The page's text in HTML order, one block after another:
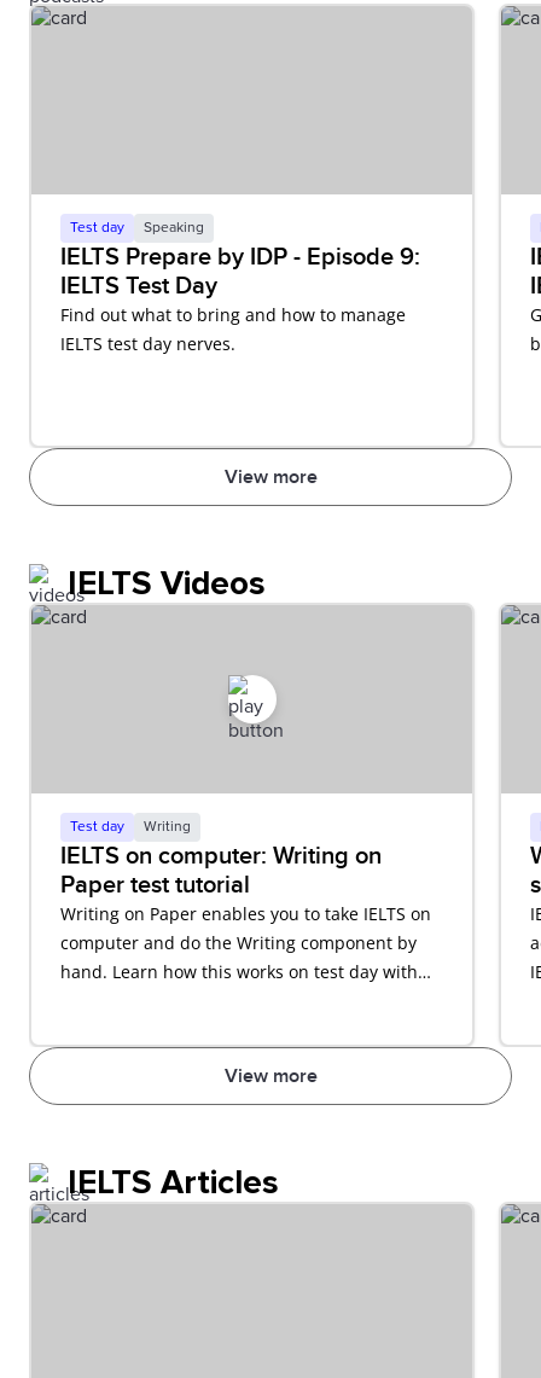
View more
Test day Speaking
IELTS Prepare by IDP - Episode 9:
IELTS Test Day
Find out what to bring and how to manage
IELTS test day nerves.
IELTS Videos
View more
Test day Writing
IELTS on computer: Writing on
Paper test tutorial
Writing on Paper enables you to take IELTS on
computer and do the Writing component by
hand. Learn how this works on test day with
IELTS Articles